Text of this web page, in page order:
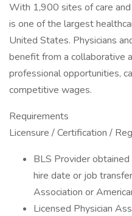
With 1,900 sites of care
is one of the largest
United States. Physicians
benefit from a collaborative
professional opportunities,
competitive wages.
Requirements
Licensure / Certification /
BLS Provider
hire date or job
Association or
Licensed Physician